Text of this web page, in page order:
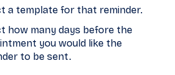
a template for that reminder.
how many days before the
you would like the
to be sent.